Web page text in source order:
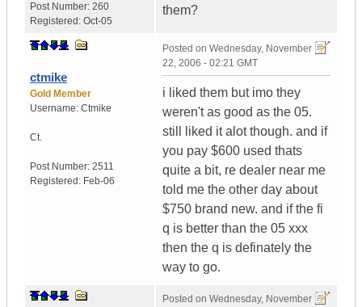
Post Number: 260
Registered: Oct-05
them?
ctmike
Gold Member
Username: Ctmike
Ct.
Post Number: 2511
Registered: Feb-06
Posted on Wednesday, November
22, 2006 - 02:21 GMT
i liked them but imo they
weren't as good as the 05.
still liked it alot though. and if
you pay $600 used thats
quite a bit, re dealer near me
told me the other day about
$750 brand new. and if the fi
q is better than the 05 xxx
then the q is definately the
way to go.
Posted on Wednesday, November